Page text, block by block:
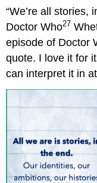
a
Story
“We’re all stories,
Doctor Who27
episode of Doctor
quote. I love it for
can interpret it in